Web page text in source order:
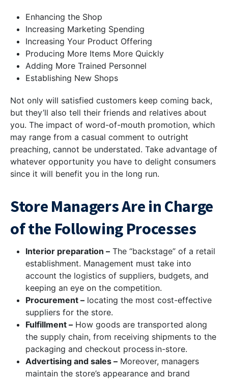
Enhancing the Shop
Increasing Marketing Spending
Increasing Your Product Offering
Producing More Items More Quickly
Adding More Trained Personnel
Establishing New Shops
Not only will satisfied customers keep coming back,
but they’ll also tell their friends and relatives about
you. The impact of word-of-mouth promotion, which
may range from a casual comment to outright
preaching, cannot be understated. Take advantage of
whatever opportunity you have to delight consumers
since it will benefit you in the long run.
Store Managers Are in Charge
of the Following Processes
Interior preparation – The “backstage” of a retail
establishment. Management must take into
account the logistics of suppliers, budgets, and
keeping an eye on the competition.
Procurement – locating the most cost-effective
suppliers for the store.
Fulfillment – How goods are transported along
the supply chain, from receiving shipments to the
packaging and checkout process in-store.
Advertising and sales – Moreover, managers
maintain the store’s appearance and brand